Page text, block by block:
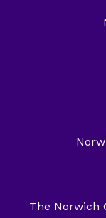
The Norwich